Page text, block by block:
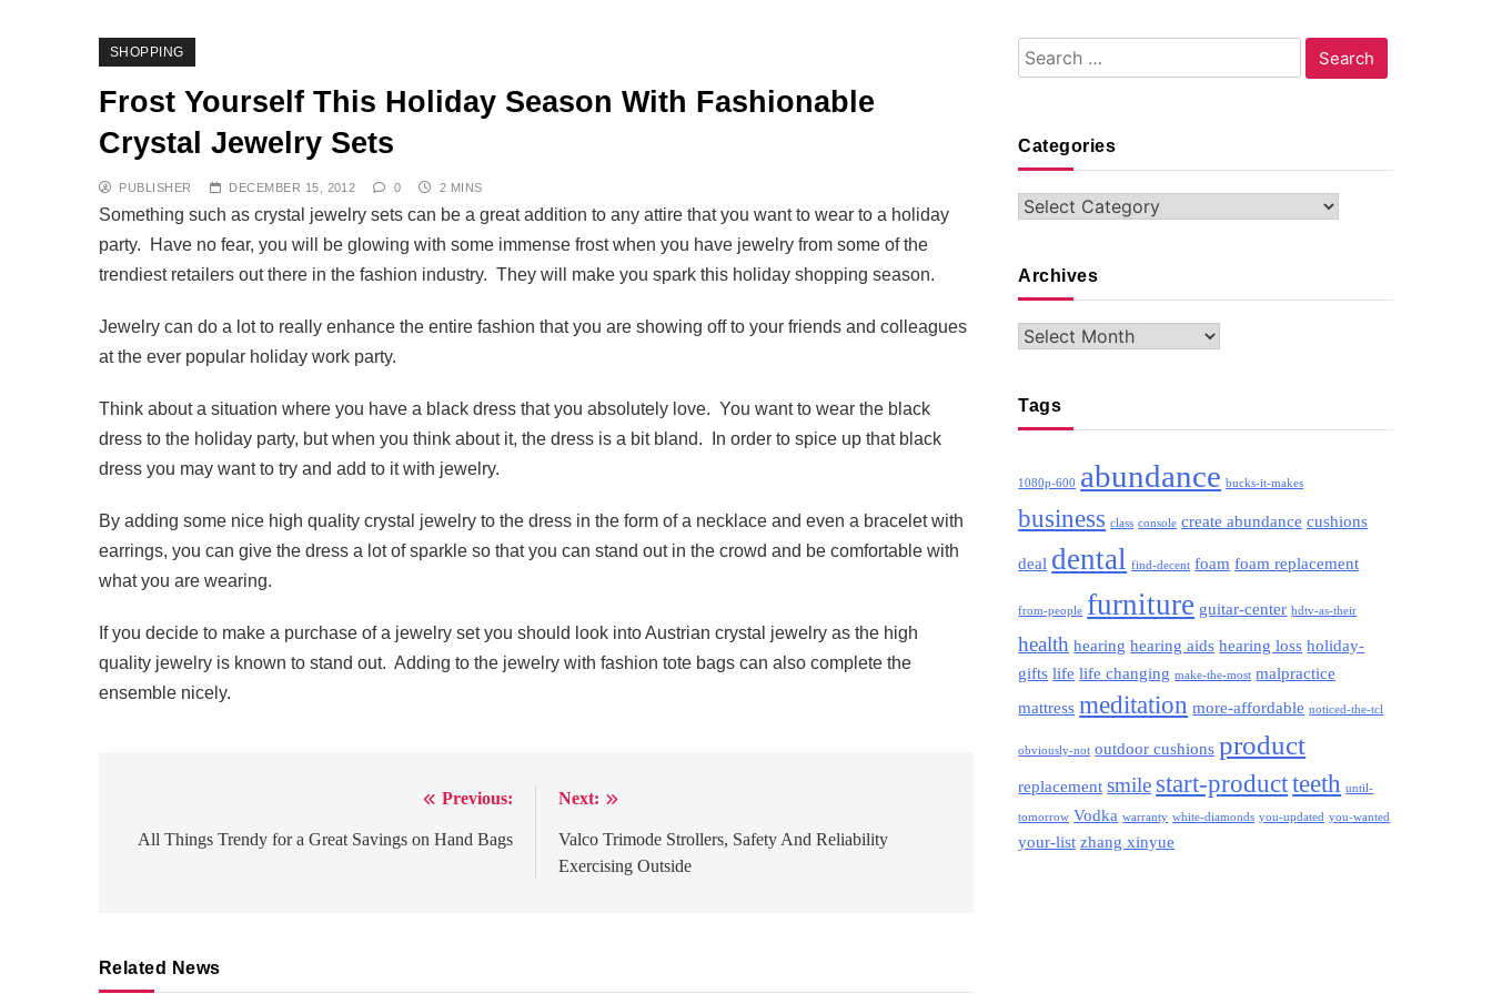
SHOPPING
Frost Yourself This Holiday Season With Fashionable
Crystal Jewelry Sets
PUBLISHER DECEMBER 15, 2012 0 2 MINS
Something such as crystal jewelry sets can be a great addition to any attire that you want to wear to a holiday
party. Have no fear, you will be glowing with some immense frost when you have jewelry from some of the
trendiest retailers out there in the fashion industry. They will make you spark this holiday shopping season.
Jewelry can do a lot to really enhance the entire fashion that you are showing off to your friends and colleagues
at the ever popular holiday work party.
Think about a situation where you have a black dress that you absolutely love. You want to wear the black
dress to the holiday party, but when you think about it, the dress is a bit bland. In order to spice up that black
dress you may want to try and add to it with jewelry.
By adding some nice high quality crystal jewelry to the dress in the form of a necklace and even a bracelet with
earrings, you can give the dress a lot of sparkle so that you can stand out in the crowd and be comfortable with
what you are wearing.
If you decide to make a purchase of a jewelry set you should look into Austrian crystal jewelry as the high
quality jewelry is known to stand out. Adding to the jewelry with fashion tote bags can also complete the
ensemble nicely.
navigation
Previous:
All Things Trendy for a Great Savings on Hand Bags
Next:
Valco Trimode Strollers, Safety And Reliability
Exercising Outside
Related News
Search
for:
Categories
Categories
Archives
Archives
Tags
1080p-600 abundance bucks-it-makes
business class console create abundance cushions
deal dental find-decent foam foam replacement
from-people furniture guitar-center hdtv-as-their
health hearing hearing aids hearing loss holiday-
gifts life life changing make-the-most malpractice
mattress meditation more-affordable noticed-the-tcl
obviously-not outdoor cushions product
replacement smile start-productteeth until-
tomorrow Vodka warranty white-diamonds you-updated you-wanted
your-list zhang xinyue